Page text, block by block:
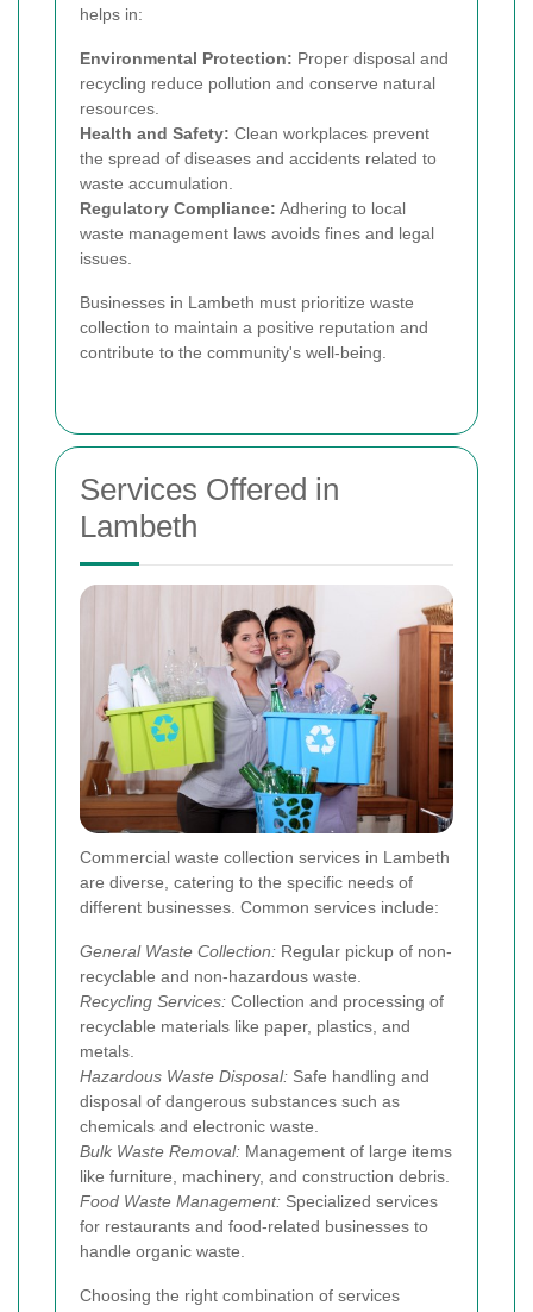
helps in:
Environmental Protection: Proper disposal and
recycling reduce pollution and conserve natural
resources.
Health and Safety: Clean workplaces prevent
the spread of diseases and accidents related to
waste accumulation.
Regulatory Compliance: Adhering to local
waste management laws avoids fines and legal
issues.
Businesses in Lambeth must prioritize waste
collection to maintain a positive reputation and
contribute to the community's well-being.
Services Offered in
Lambeth
Commercial waste collection services in Lambeth
are diverse, catering to the specific needs of
different businesses. Common services include:
General Waste Collection: Regular pickup of non-
recyclable and non-hazardous waste.
Recycling Services: Collection and processing of
recyclable materials like paper, plastics, and
metals.
Hazardous Waste Disposal: Safe handling and
disposal of dangerous substances such as
chemicals and electronic waste.
Bulk Waste Removal: Management of large items
like furniture, machinery, and construction debris.
Food Waste Management: Specialized services
for restaurants and food-related businesses to
handle organic waste.
Choosing the right combination of services